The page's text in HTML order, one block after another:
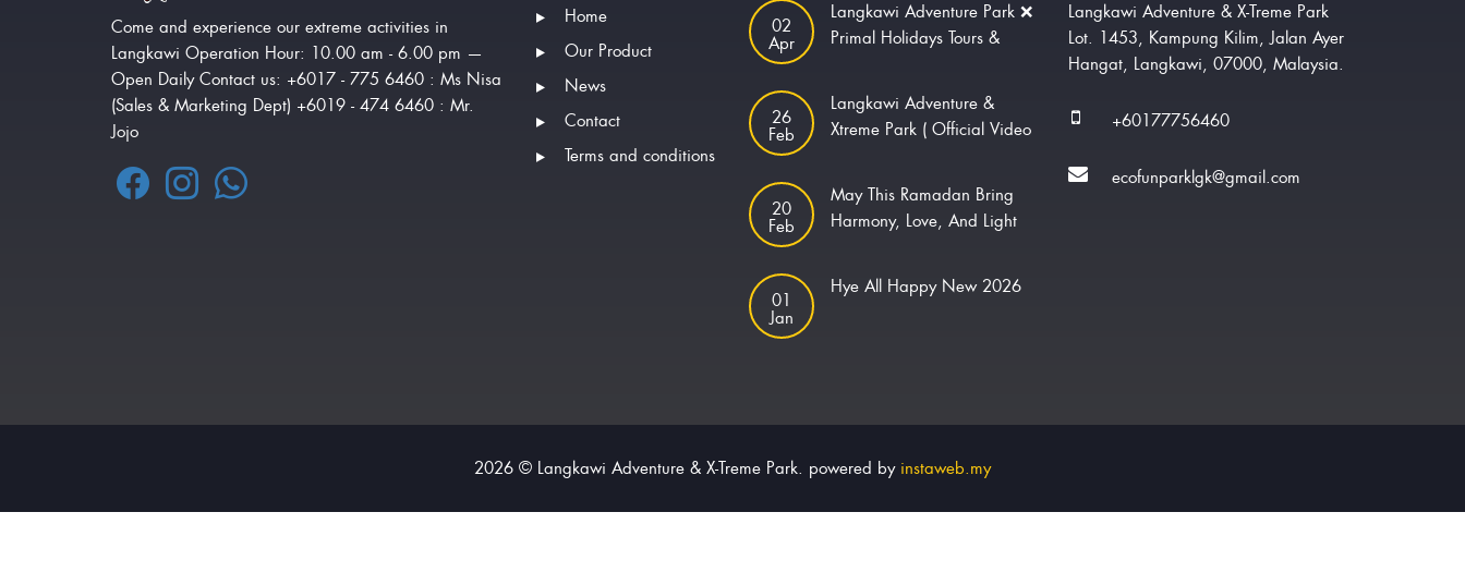
Come and experience our extreme activities in
Langkawi Operation Hour: 10.00 am - 6.00 pm —
Open Daily Contact us: +6017 - 775 6460 : Ms Nisa
(Sales & Marketing Dept) +6019 - 474 6460 : Mr.
Jojo
Home
Our Product
News
Contact
Terms and conditions
02
Apr
Langkawi Adventure Park ❌
Primal Holidays Tours &
26
Feb
Langkawi Adventure &
Xtreme Park ( Official Video
20
Feb
May This Ramadan Bring
Harmony, Love, And Light
01
Jan
Hye All Happy New 2026
Langkawi Adventure & X-Treme Park
Lot. 1453, Kampung Kilim, Jalan Ayer
Hangat, Langkawi, 07000, Malaysia.
+60177756460
ecofunparklgk@gmail.com
2026 © Langkawi Adventure & X-Treme Park. powered by instaweb.my